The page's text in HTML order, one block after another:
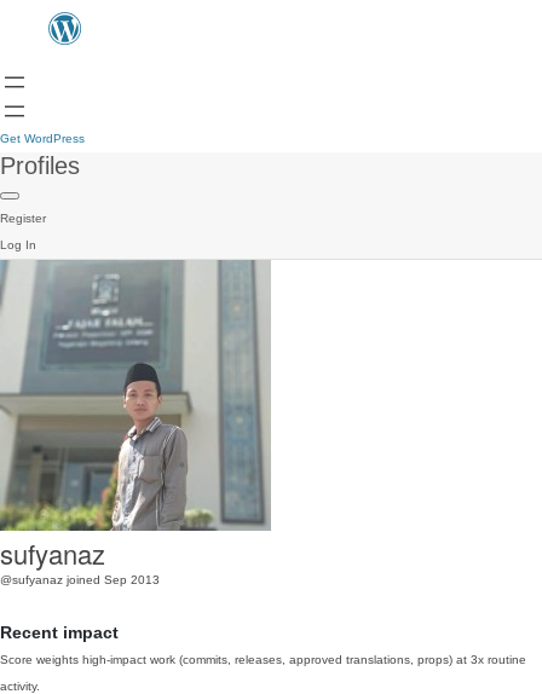
Get WordPress
Profiles
Register
Log In
sufyanaz
@sufyanaz joined Sep 2013
Recent impact
Score weights high-impact work (commits, releases, approved translations, props) at 3x routine
activity.